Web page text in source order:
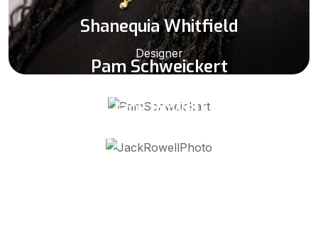
Shanequia Whitfield
Designer
Pam Schweickert
Destin/ Ft Walton Beach Sales Representative
Jack Rowell
Panama City Sales Representative